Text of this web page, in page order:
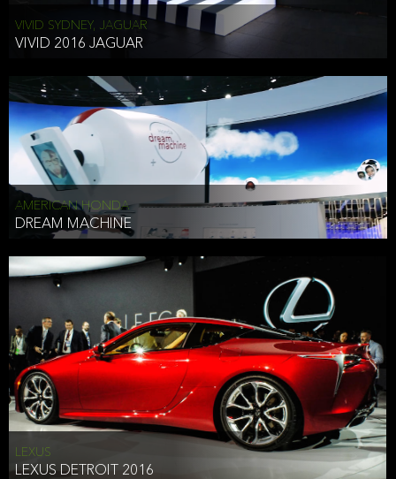
VIVID SYDNEY, JAGUAR
VIVID 2016 JAGUAR
AMERICAN HONDA
DREAM MACHINE
LEXUS
LEXUS DETROIT 2016